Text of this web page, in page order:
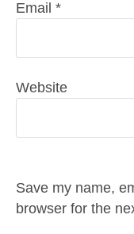
Email *
Website
Save my name,
browser for the